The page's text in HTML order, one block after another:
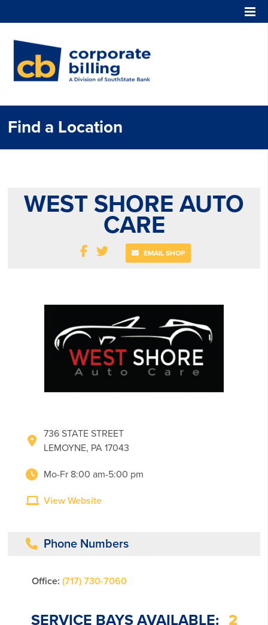
Find a Location
WEST SHORE AUTO
CARE
EMAIL SHOP
736 STATE STREET
LEMOYNE, PA 17043
Mo-Fr 8:00 am-5:00 pm
View Website
Phone Numbers
Office: (717) 730-7060
SERVICE BAYS AVAILABLE: 2